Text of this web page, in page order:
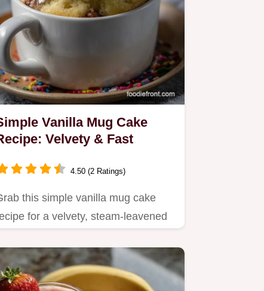
Vanilla Mug Cake
Velvety & Fast
4.50 (2 Ratings)
this simple vanilla mug cake
for a velvety, steam-leavened